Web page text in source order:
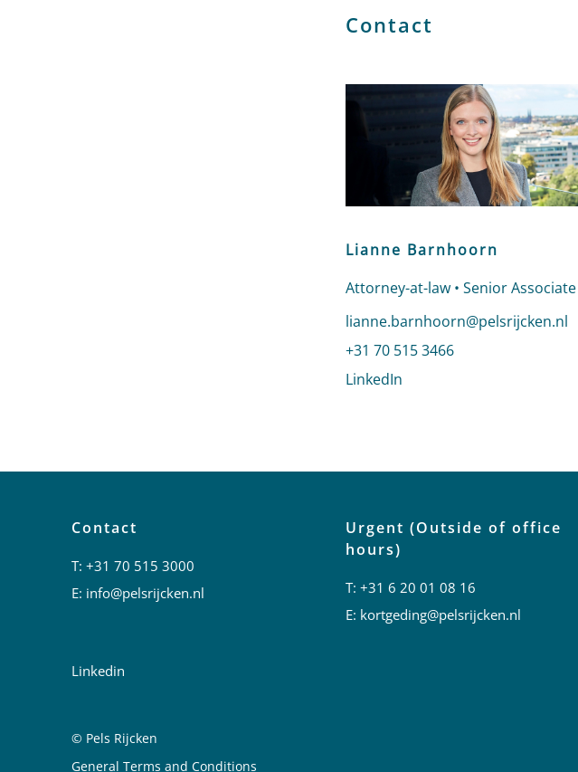
Contact
Lianne Barnhoorn
Attorney-at-law • Senior Associate
Send an email to Lianne Barnhoorn
lianne.barnhoorn@pelsrijcken.nl
Call Lianne Barnhoorn
+31 70 515 3466
LinkedIn
Contact
T:+31 70 515 3000
E: info@pelsrijcken.nl
Linkedin
Urgent (Outside of office
hours)
T: +31 6 20 01 08 16
E: kortgeding@pelsrijcken.nl
Juridische informatie
© Pels Rijcken
General Terms and Conditions